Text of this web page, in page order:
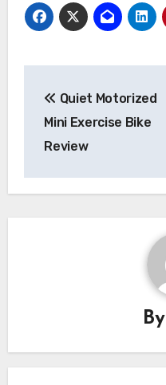
navigation
Quiet Motorized
Mini Exercise Bike
Review
By